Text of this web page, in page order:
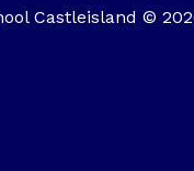
Castleisland ©